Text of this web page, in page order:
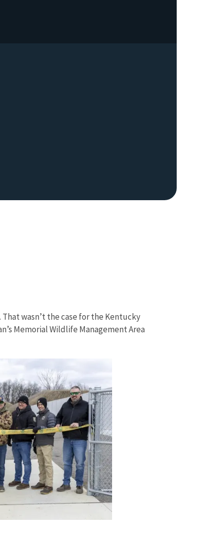
wasn’t the case for the Kentucky
Memorial Wildlife Management Area